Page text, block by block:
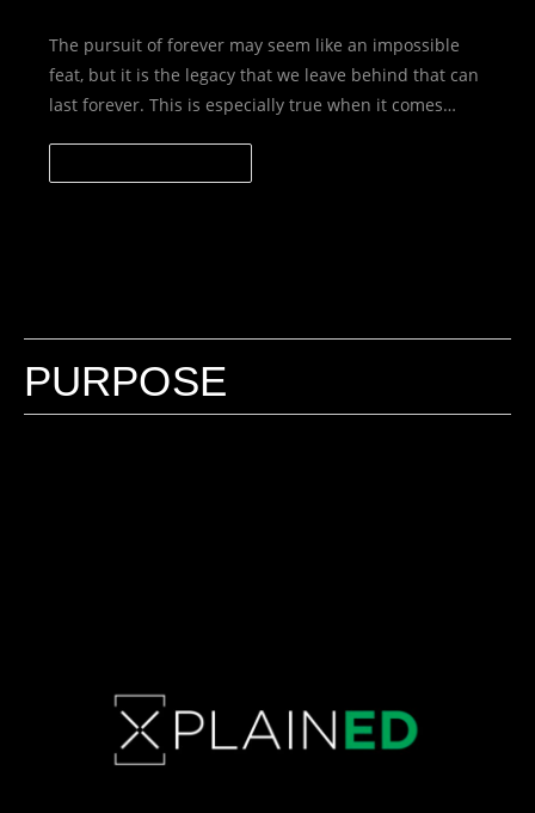
The pursuit of forever may seem like an impossible
feat, but it is the legacy that we leave behind that can
last forever. This is especially true when it comes…
PURPOSE